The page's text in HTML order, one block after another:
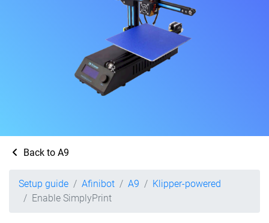
Back to A9
Setup guide Afinibot A9
Klipper-powered
Enable SimplyPrint